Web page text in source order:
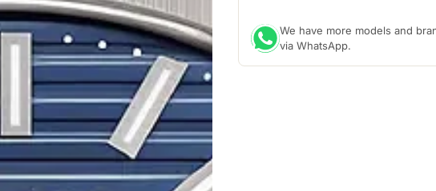
We have more models and
via WhatsApp.